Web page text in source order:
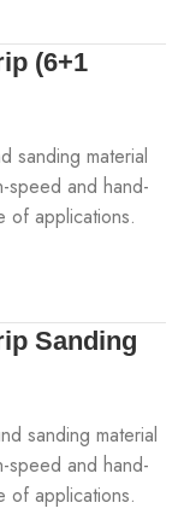
(6+1
sanding material
speed and hand-
of applications.
Sanding
sanding material
speed and hand-
of applications.